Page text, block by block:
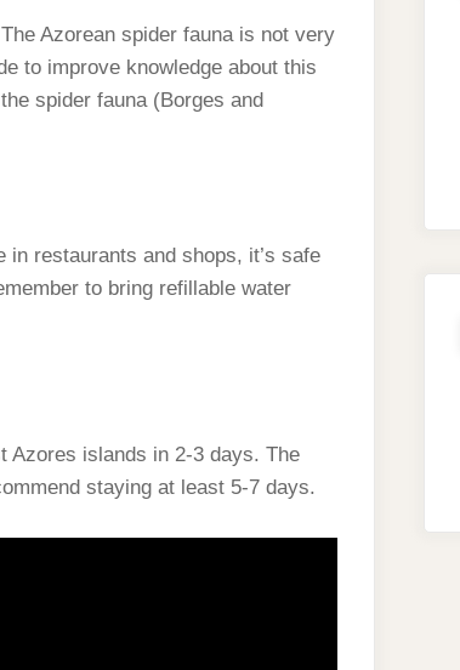
Azorean spider fauna is not very
to improve knowledge about this
spider fauna (Borges and
restaurants and shops, it’s safe
to bring refillable water
Azores islands in 2-3 days. The
staying at least 5-7 days.